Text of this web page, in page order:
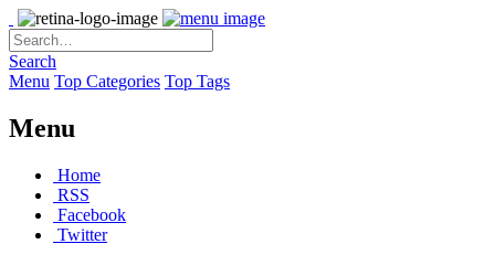
Search
Menu Top Categories Top Tags
Menu
Home
RSS
Facebook
Twitter